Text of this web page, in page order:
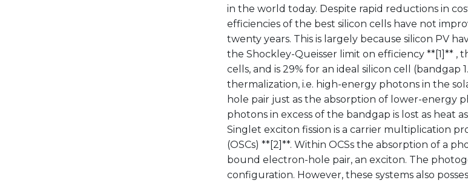
in the world today. Despite rapid reductions in
efficiencies of the best silicon cells have not
twenty years. This is largely because silicon PV
the Shockley-Queisser limit on efficiency **[1]** ,
cells, and is 29% for an ideal silicon cell (bandgap
thermalization, i.e. high-energy photons in the
hole pair just as the absorption of lower-energy
photons in excess of the bandgap is lost as heat
Singlet exciton fission is a carrier multiplication
(OSCs) **[2]**. Within OCSs the absorption of a
bound electron-hole pair, an exciton. The
configuration. However, these systems also